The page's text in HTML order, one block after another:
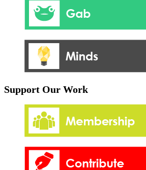
Support Our Work